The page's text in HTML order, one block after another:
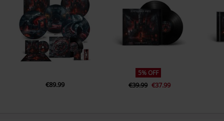
€89.99
5% OFF
€39.99 €37.99